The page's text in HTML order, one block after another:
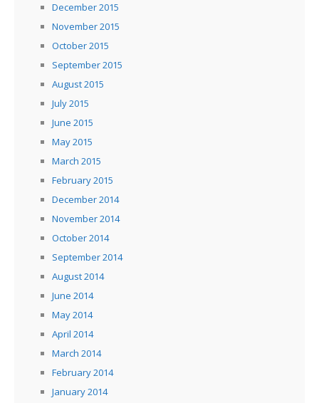
December 2015
November 2015
October 2015
September 2015
August 2015
July 2015
June 2015
May 2015
March 2015
February 2015
December 2014
November 2014
October 2014
September 2014
August 2014
June 2014
May 2014
April 2014
March 2014
February 2014
January 2014